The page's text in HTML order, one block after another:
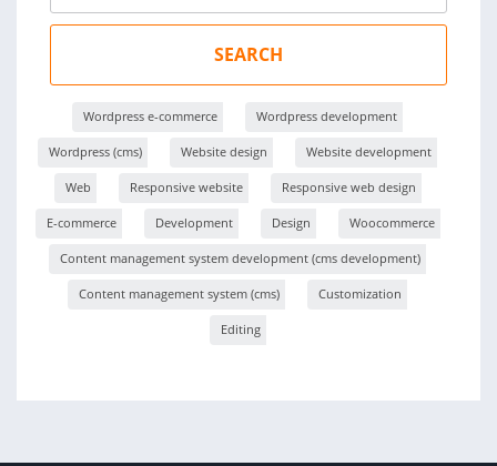
SEARCH
Wordpress e-commerce Wordpress development
Wordpress (cms) Website design Website development
Web Responsive website Responsive web design
E-commerce Development Design Woocommerce
Content management system development (cms development)
Content management system (cms) Customization
Editing